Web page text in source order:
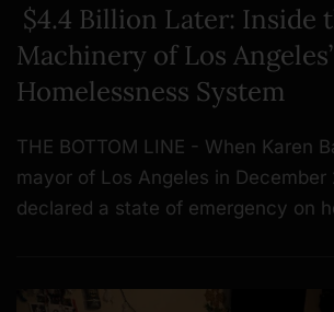
$4.4 Billion Later: Inside
Machinery of Los Angeles’
Homelessness System
THE BOTTOM LINE - When Karen
mayor of Los Angeles in December
declared a state of emergency on